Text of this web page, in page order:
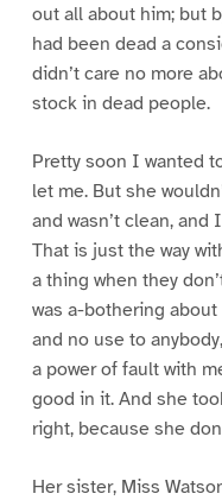
out all about him; but
had been dead a
didn’t care no more
stock in dead people.
Pretty soon I wanted
let me. But she
and wasn’t clean,
That is just the way
a thing when they
was a-bothering
and no use to
a power of fault with
good in it. And she
right, because she
Her sister, Miss